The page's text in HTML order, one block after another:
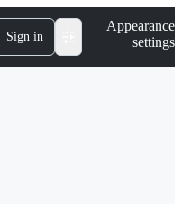
Sign in
Appearance
settings